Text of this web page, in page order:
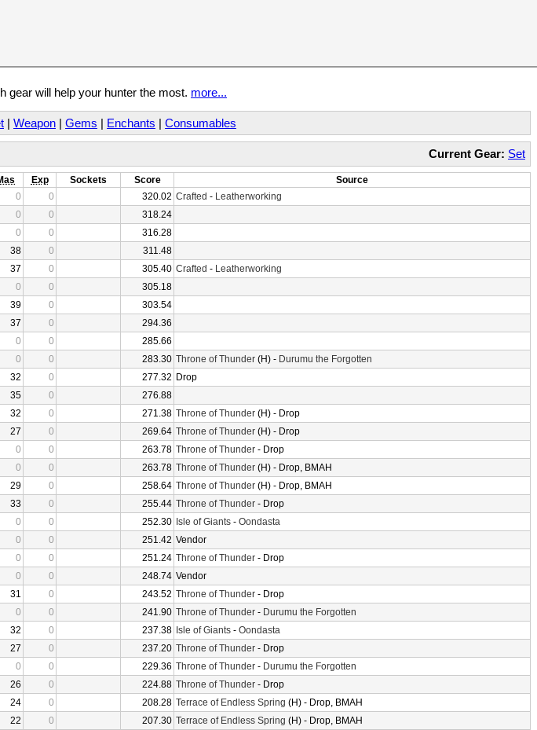
gear will help your hunter the most. more...
| Weapon | Gems | Enchants | Consumables
Current Gear: Set
Exp Sockets Score
Source
0 0 320.02 Crafted - Leatherworking
0 0
318.24
0 0
316.28
38 0
311.48
37 0 305.40 Crafted - Leatherworking
0 0
305.18
39 0
303.54
37 0
294.36
0 0
285.66
0 0 283.30 Throne of Thunder (H) - Durumu the Forgotten
32 0 277.32 Drop
35 0
276.88
32 0 271.38 Throne of Thunder (H) - Drop
27 0 269.64 Throne of Thunder (H) - Drop
0 0 263.78 Throne of Thunder - Drop
0 0 263.78 Throne of Thunder (H) - Drop, BMAH
29 0 258.64 Throne of Thunder (H) - Drop, BMAH
33 0 255.44 Throne of Thunder - Drop
0 0 252.30 Isle of Giants - Oondasta
0 0 251.42 Vendor
0 0 251.24 Throne of Thunder - Drop
0 0 248.74 Vendor
31 0 243.52 Throne of Thunder - Drop
0 0 241.90 Throne of Thunder - Durumu the Forgotten
32 0 237.38 Isle of Giants - Oondasta
27 0 237.20 Throne of Thunder - Drop
0 0 229.36 Throne of Thunder - Durumu the Forgotten
26 0 224.88 Throne of Thunder - Drop
24 0 208.28 Terrace of Endless Spring (H) - Drop, BMAH
22 0 207.30 Terrace of Endless Spring (H) - Drop, BMAH